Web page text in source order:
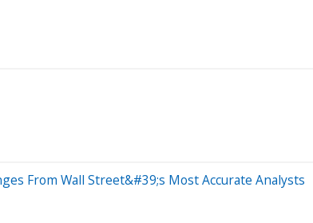
From Wall Street&#39;s Most Accurate Analysts